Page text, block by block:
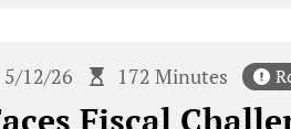
5/12/26 172 Minutes
Fiscal